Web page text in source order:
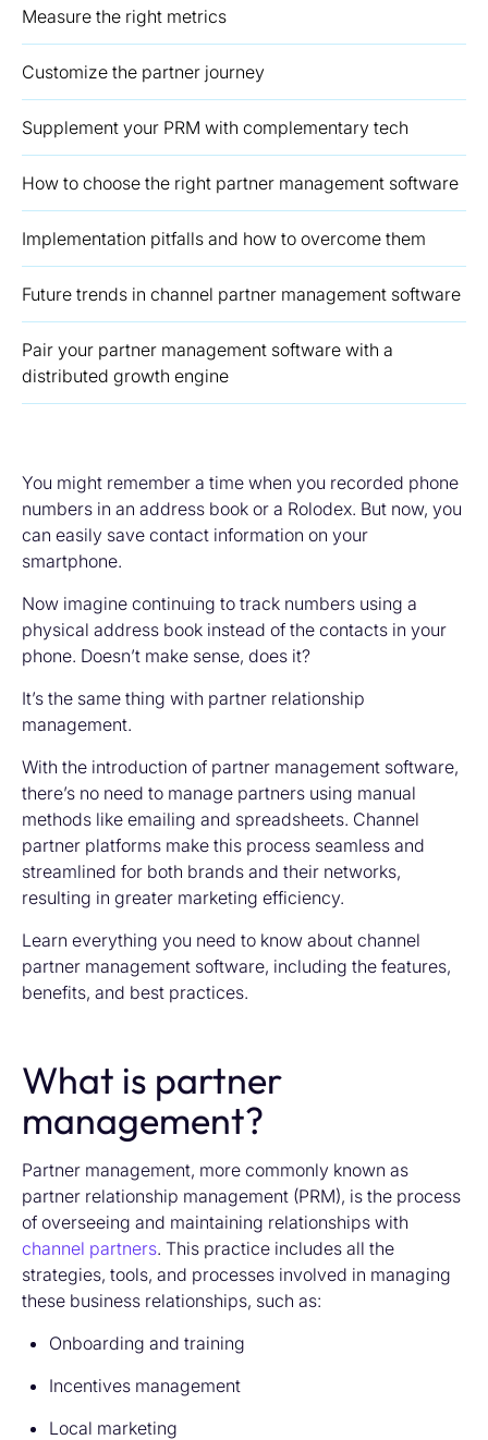
Measure the right metrics
Customize the partner journey
Supplement your PRM with complementary tech
How to choose the right partner management software
Implementation pitfalls and how to overcome them
Future trends in channel partner management software
Pair your partner management software with a
distributed growth engine
You might remember a time when you recorded phone
numbers in an address book or a Rolodex. But now, you
can easily save contact information on your
smartphone.
Now imagine continuing to track numbers using a
physical address book instead of the contacts in your
phone. Doesn’t make sense, does it?
It’s the same thing with partner relationship
management.
With the introduction of partner management software,
there’s no need to manage partners using manual
methods like emailing and spreadsheets. Channel
partner platforms make this process seamless and
streamlined for both brands and their networks,
resulting in greater marketing efficiency.
Learn everything you need to know about channel
partner management software, including the features,
benefits, and best practices.
What is partner
management?
Partner management, more commonly known as
partner relationship management (PRM), is the process
of overseeing and maintaining relationships with
channel partners. This practice includes all the
strategies, tools, and processes involved in managing
these business relationships, such as:
Onboarding and training
Incentives management
Local marketing